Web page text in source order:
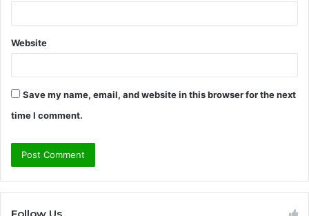
Website
Save my name, email, and website in this browser for the next
time I comment.